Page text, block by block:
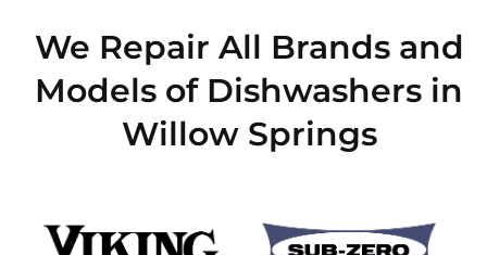
We Repair All Brands and
Models of Dishwashers in
Willow Springs